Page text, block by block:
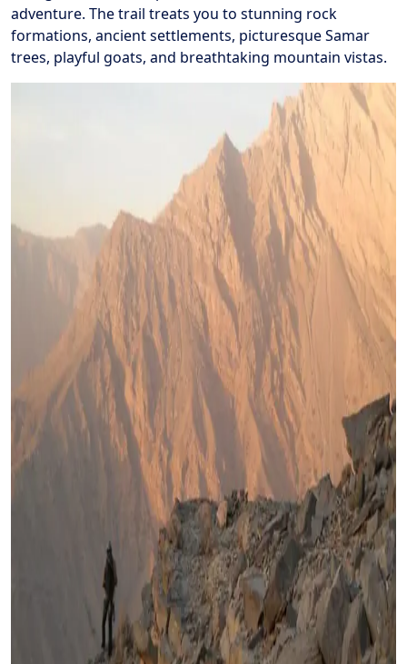
adventure. The trail treats you to stunning rock
formations, ancient settlements, picturesque Samar
trees, playful goats, and breathtaking mountain vistas.